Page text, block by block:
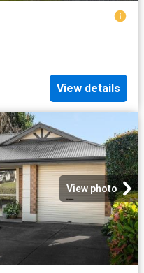
View details
View photo